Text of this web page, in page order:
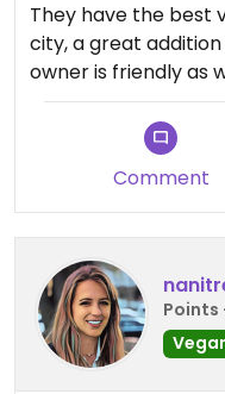
They have the best
city, a great
owner is friendly as
Comment
Points